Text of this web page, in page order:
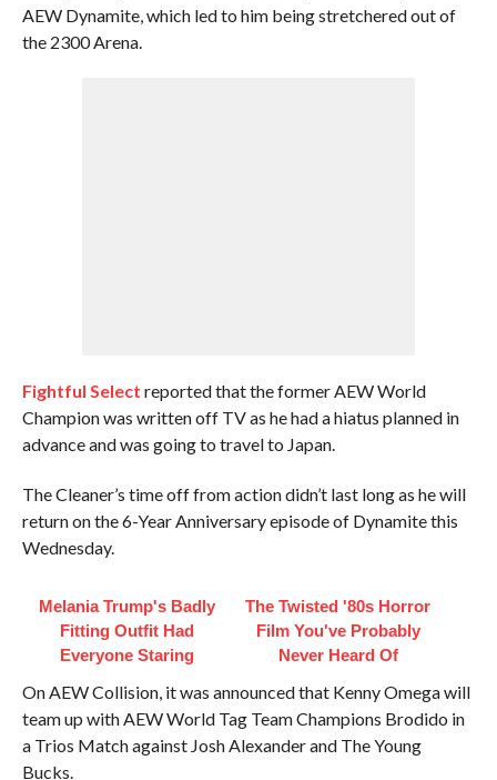
AEW Dynamite, which led to him being stretchered out of
the 2300 Arena.
Fightful Select reported that the former AEW World
Champion was written off TV as he had a hiatus planned in
advance and was going to travel to Japan.
The Cleaner’s time off from action didn’t last long as he will
return on the 6-Year Anniversary episode of Dynamite this
Wednesday.
Melania Trump's Badly
Fitting Outfit Had
Everyone Staring
The Twisted '80s Horror
Film You've Probably
Never Heard Of
On AEW Collision, it was announced that Kenny Omega will
team up with AEW World Tag Team Champions Brodido in
a Trios Match against Josh Alexander and The Young
Bucks.